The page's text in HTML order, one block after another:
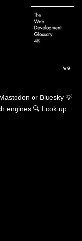
Mastodon or Bluesky 💡
engines 🔍 Look up